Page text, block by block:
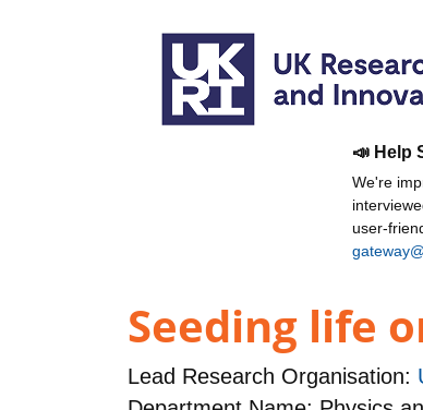
📣 Help
We're
user-
Seeding life
Lead Research Organisation: